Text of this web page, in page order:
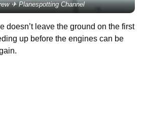
✈ Planespotting Channel
doesn’t leave the ground on the first
up before the engines can be